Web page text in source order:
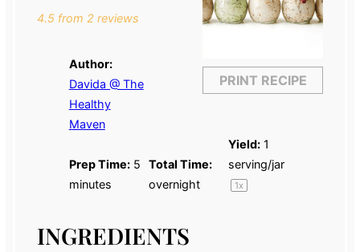
PRINT RECIPE
4.5from 2 reviews
Author:
Davida @ The
Healthy
Maven
Prep Time: 5
minutes
Total Time:
overnight
Yield: 1
serving/jar
1x
INGREDIENTS